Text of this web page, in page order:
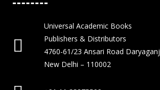
Universal Academic Books
Publishers & Distributors
4760-61/23 Ansari Road Daryaganj
New Delhi – 110002